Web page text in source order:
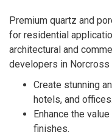
Premium quartz and
for residential
architectural and
developers in Norcross
Create stunning
hotels, and offices.
Enhance the
finishes.